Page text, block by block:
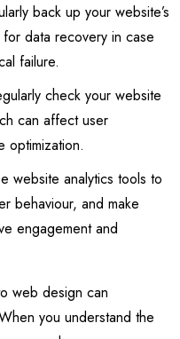
back up your website’s
data recovery in case
failure.
check your website
can affect user
optimization.
website analytics tools to
behaviour, and make
engagement and
web design can
you understand the